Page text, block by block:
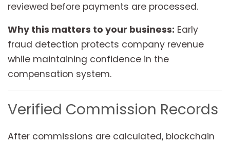
reviewed before payments are processed.
Why this matters to your business: Early
fraud detection protects company revenue
while maintaining confidence in the
compensation system.
Verified Commission Records
After commissions are calculated, blockchain